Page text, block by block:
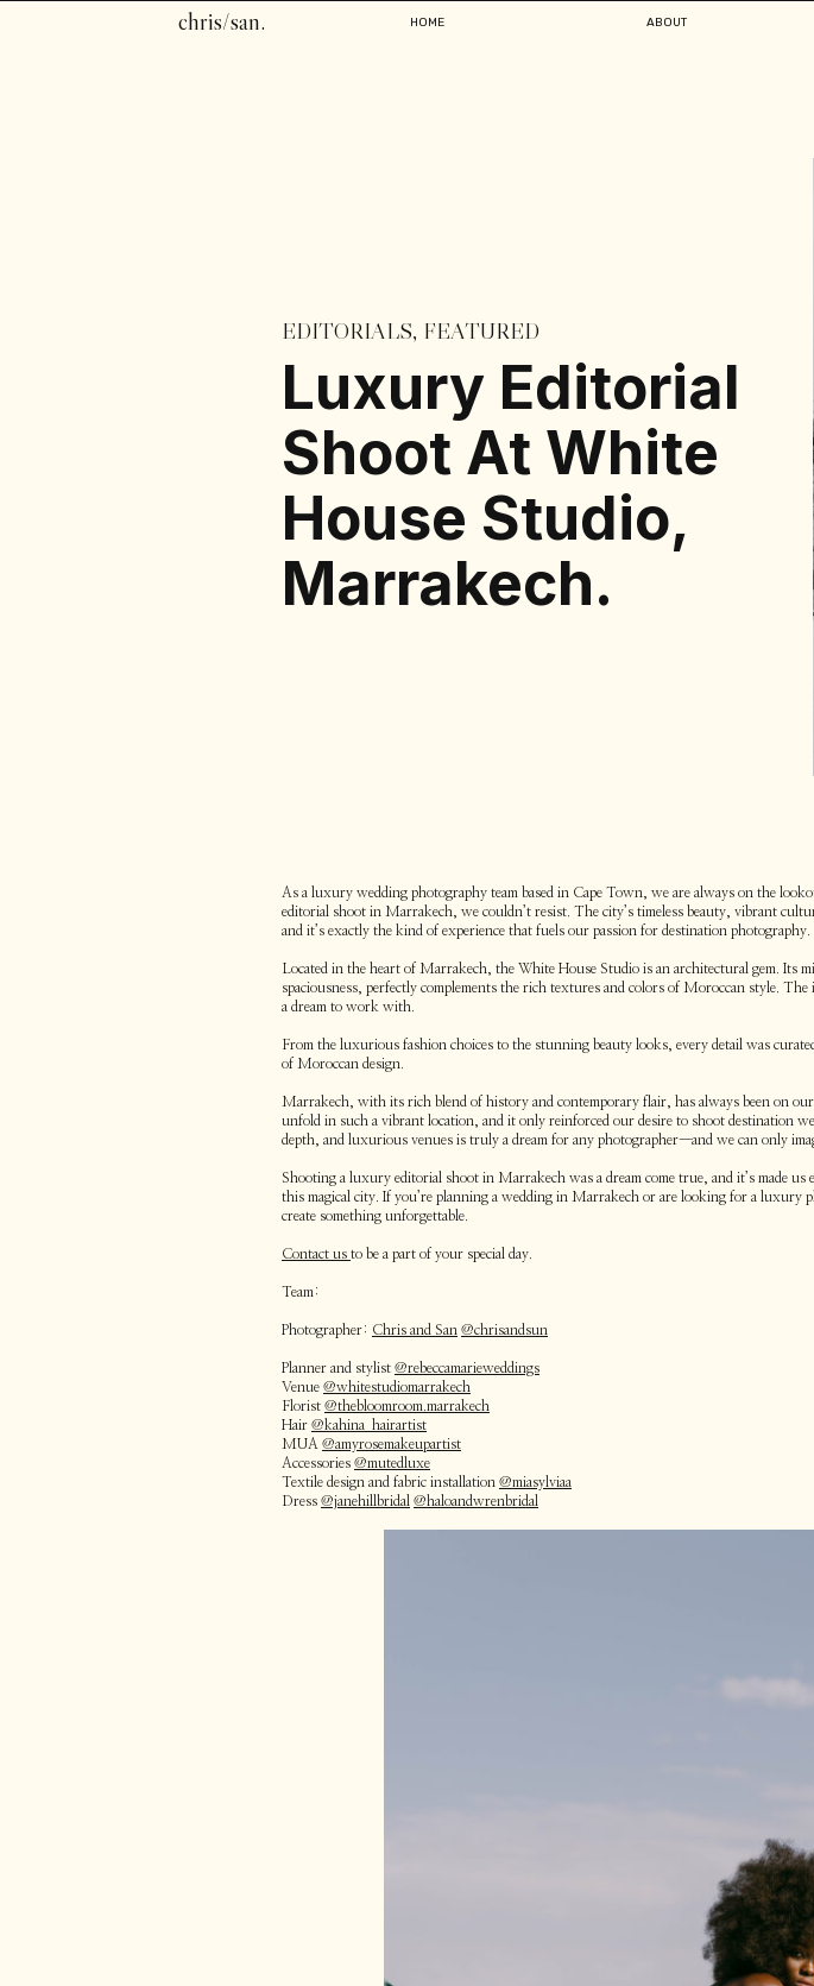
chris/san. ABOUT
HOME
Luxury Editorial
Shoot At White
House Studio,
Marrakech.
EDITORIALS, FEATURED
As a luxury wedding photography team based in Cape Town, we are always on the
editorial shoot in Marrakech, we couldn’t resist. The city’s timeless beauty, vibrant
and it’s exactly the kind of experience that fuels our passion for destination photography.
Located in the heart of Marrakech, the White House Studio is an architectural gem. Its
spaciousness, perfectly complements the rich textures and colors of Moroccan style.
a dream to work with.
From the luxurious fashion choices to the stunning beauty looks, every detail was
of Moroccan design.
Marrakech, with its rich blend of history and contemporary flair, has always been on
unfold in such a vibrant location, and it only reinforced our desire to shoot destination
depth, and luxurious venues is truly a dream for any photographer—and we can only
Shooting a luxury editorial shoot in Marrakech was a dream come true, and it’s made
this magical city. If you’re planning a wedding in Marrakech or are looking for a
create something unforgettable.
Contact us to be a part of your special day.
Team:
Photographer: Chris and San @chrisandsun
Planner and stylist @rebeccamarieweddings
Venue @whitestudiomarrakech
Florist @thebloomroom.marrakech
Hair @kahina_hairartist
MUA @amyrosemakeupartist
Accessories @mutedluxe
Textile design and fabric installation @miasylviaa
Dress @janehillbridal @haloandwrenbridal